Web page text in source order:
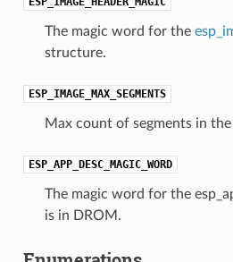
The magic word for the
structure.
ESP_IMAGE_MAX_SEGMENTS
Max count of segments in the
ESP_APP_DESC_MAGIC_WORD
The magic word for the
is in DROM.